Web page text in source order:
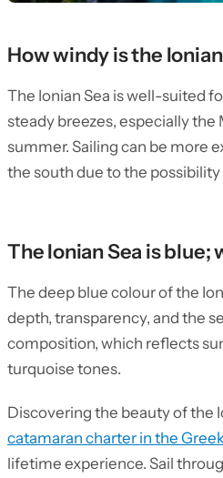
How windy is the
The Ionian Sea is well-suited
steady breezes, especially the
summer. Sailing can be more
the south due to the
The Ionian Sea is blue;
The deep blue colour of the
depth, transparency, and the
composition, which reflects
turquoise tones.
Discovering the beauty of the
catamaran charter in the
lifetime experience. Sail